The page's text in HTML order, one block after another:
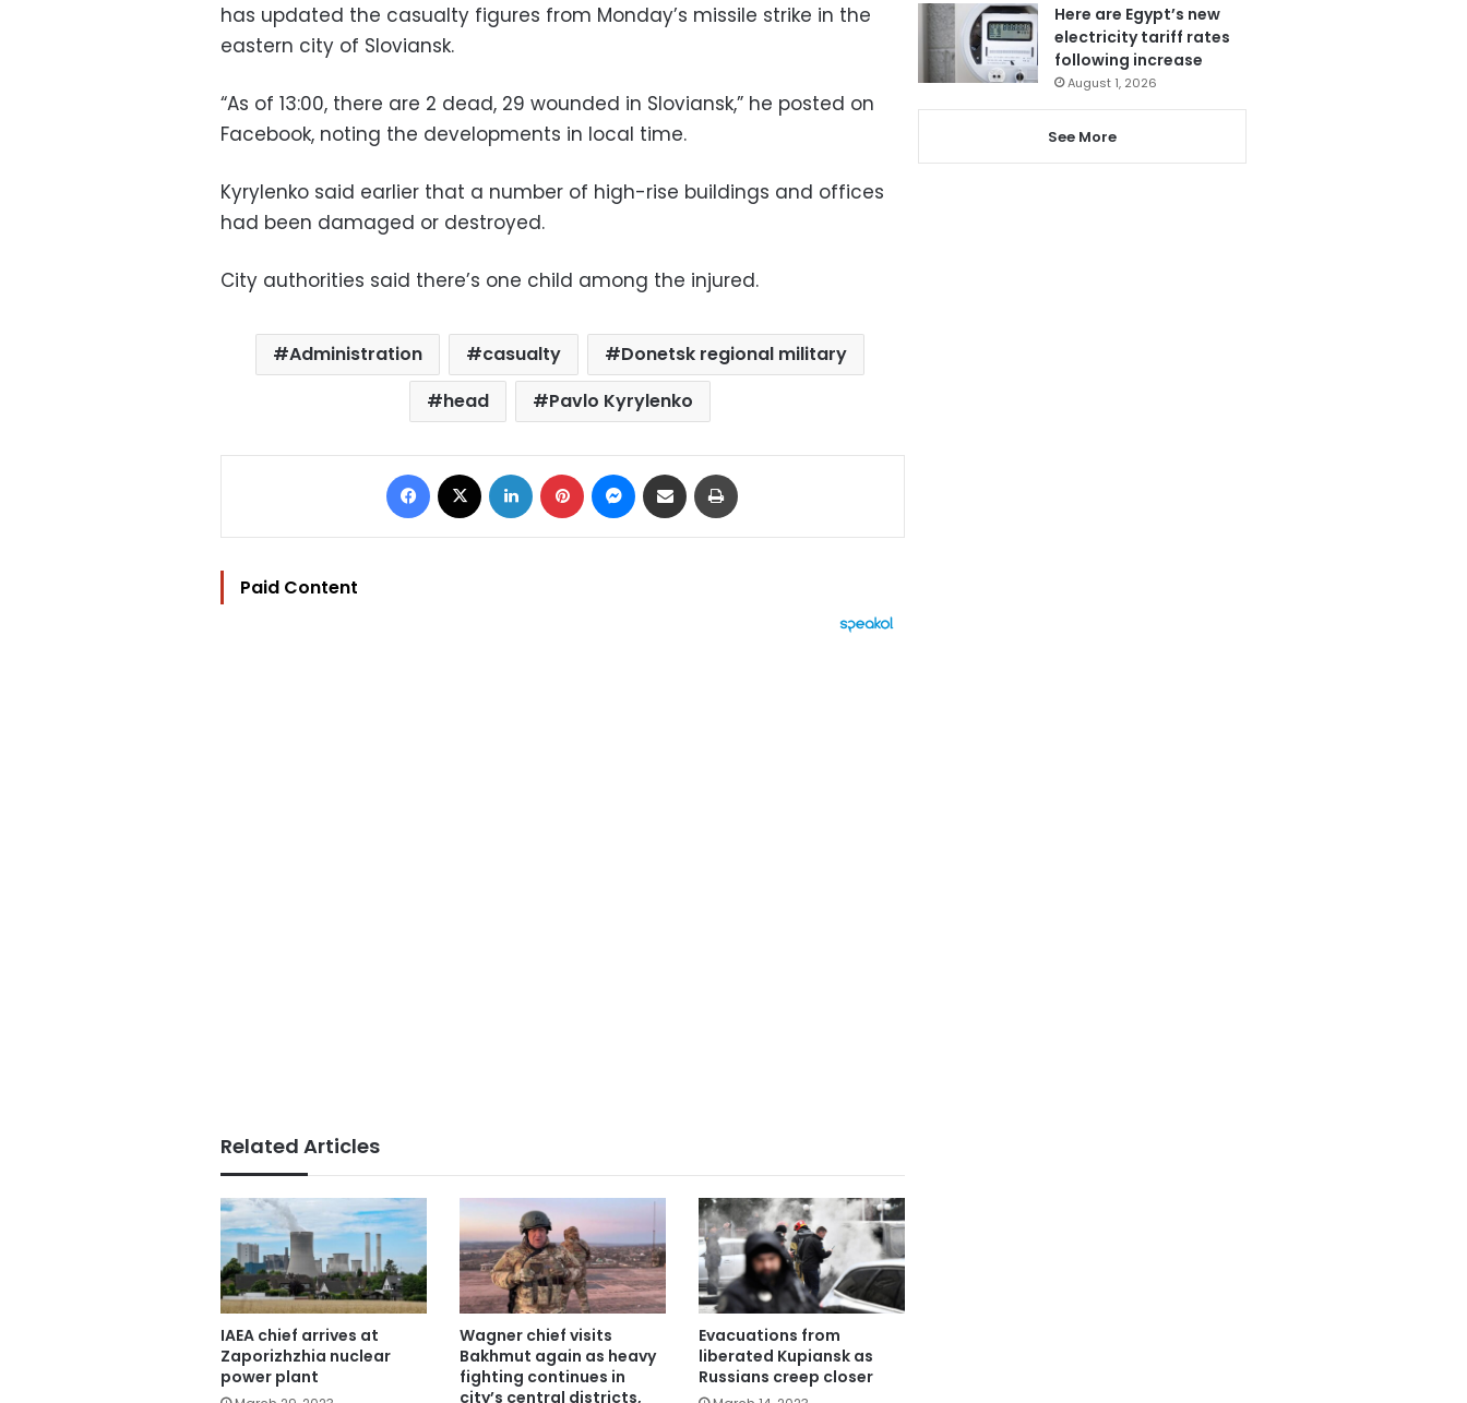
has updated the casualty figures from Monday’s missile strike in the
eastern city of Sloviansk.
“As of 13:00, there are 2 dead, 29 wounded in Sloviansk,” he posted on
Facebook, noting the developments in local time.
Kyrylenko said earlier that a number of high-rise buildings and offices
had been damaged or destroyed.
City authorities said there’s one child among the injured.
Administration casualty
Donetsk regional military
head
Pavlo Kyrylenko
Facebook LinkedIn Pinterest Messenger
Share via Email
Paid Content
Related Articles
IAEA chief arrives at
Zaporizhzhia nuclear
power plant
Wagner chief visits
Bakhmut again as heavy
fighting continues in
city’s central districts,
Evacuations from
liberated Kupiansk as
Russians creep closer
Here are Egypt’s new
electricity tariff rates
following increase
August 1, 2026
See More